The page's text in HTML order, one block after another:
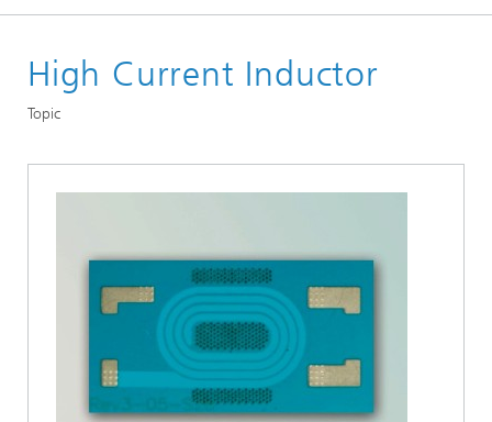
Departments
Microsystems, LTCC and HTCC
High Current Inductor
Topic